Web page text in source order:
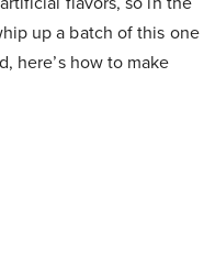
up a batch of this one
here’s how to make